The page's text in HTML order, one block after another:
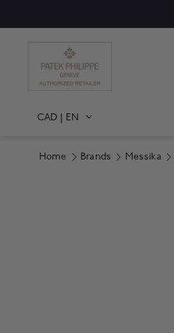
CAD | EN
Home Brands Messika